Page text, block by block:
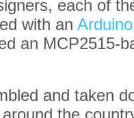
each of
with an
an MCP2515-
and taken
the